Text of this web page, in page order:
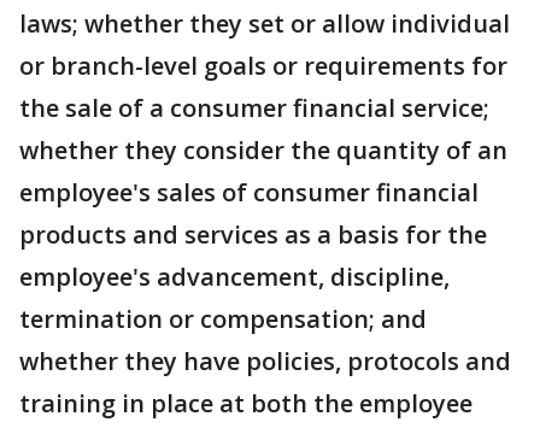
laws; whether they set or allow individual
or branch-level goals or requirements for
the sale of a consumer financial service;
whether they consider the quantity of an
employee's sales of consumer financial
products and services as a basis for the
employee's advancement, discipline,
termination or compensation; and
whether they have policies, protocols and
training in place at both the employee